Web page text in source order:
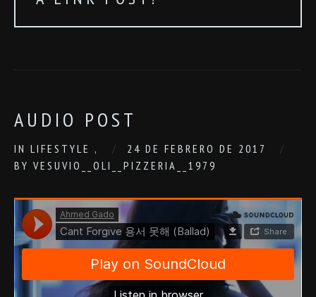
AUDIO POST
IN LIFESTYLE ,
24 DE FEBRERO DE 2017
BY VESUVIO__OLI__PIZZERIA__1979